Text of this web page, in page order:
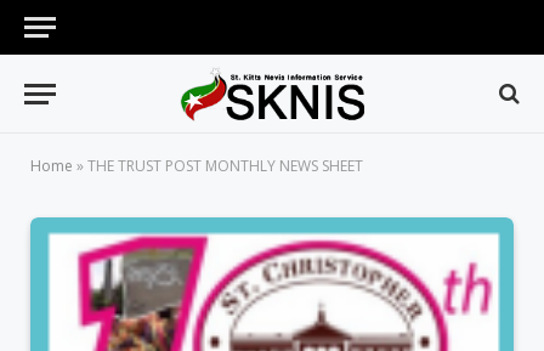
Home »THE TRUST POST MONTHLY NEWS SHEET